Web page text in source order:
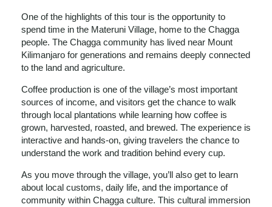
One of the highlights of this tour is the opportunity to
spend time in the Materuni Village, home to the Chagga
people. The Chagga community has lived near Mount
Kilimanjaro for generations and remains deeply connected
to the land and agriculture.
Coffee production is one of the village’s most important
sources of income, and visitors get the chance to walk
through local plantations while learning how coffee is
grown, harvested, roasted, and brewed. The experience is
interactive and hands-on, giving travelers the chance to
understand the work and tradition behind every cup.
As you move through the village, you’ll also get to learn
about local customs, daily life, and the importance of
community within Chagga culture. This cultural immersion